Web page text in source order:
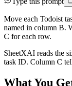
Move each Todoist
named in column B.
C for each row.
SheetXAI reads the
task ID. Column C
What You